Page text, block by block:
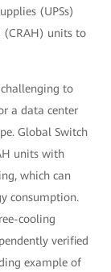
(UPSs)
units to
to
a data center
Global Switch
units with
which can
consumption.
cooling
verified
example of